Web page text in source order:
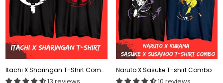
Itachi X Sharingan T-Shirt Combo
13 reviews
Naruto X Sasuke T-shirt Combo
10 reviews